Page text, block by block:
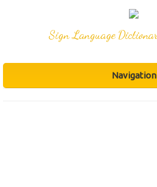
Sign Language
Navigation